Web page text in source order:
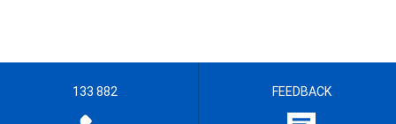
133 882 FEEDBACK